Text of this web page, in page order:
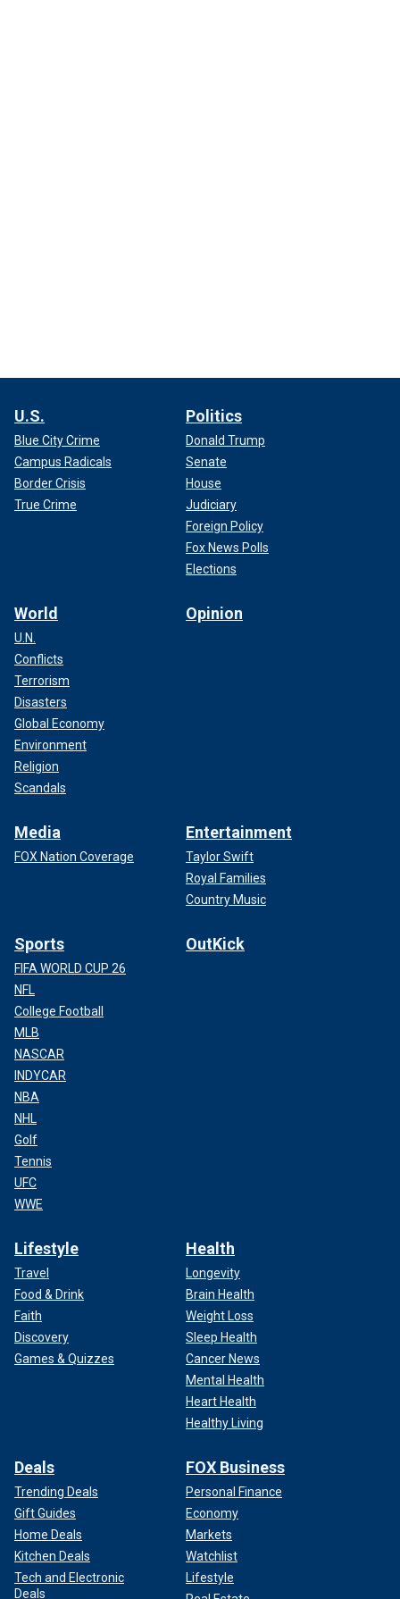
U.S.
Blue City Crime
Campus Radicals
Border Crisis
True Crime
Politics
Donald Trump
Senate
House
Judiciary
Foreign Policy
Fox News Polls
Elections
World
U.N.
Conflicts
Terrorism
Disasters
Global Economy
Environment
Religion
Scandals
Opinion
Media
FOX Nation Coverage
Entertainment
Taylor Swift
Royal Families
Country Music
Sports
FIFA WORLD CUP 26
NFL
College Football
MLB
NASCAR
INDYCAR
NBA
NHL
Golf
Tennis
UFC
WWE
OutKick
Lifestyle
Travel
Food & Drink
Faith
Discovery
Games & Quizzes
Health
Longevity
Brain Health
Weight Loss
Sleep Health
Cancer News
Mental Health
Heart Health
Healthy Living
Deals
Trending Deals
Gift Guides
Home Deals
Kitchen Deals
Tech and Electronic
Deals
FOX Business
Personal Finance
Economy
Markets
Watchlist
Lifestyle